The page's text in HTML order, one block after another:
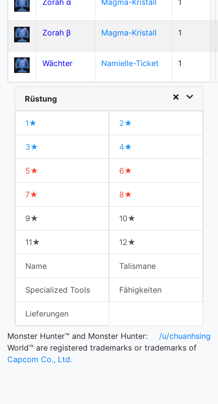
Zorah α Magma-Kristall 1
Zorah β Magma-Kristall 1
Wächter Namielle-Ticket 1
Rüstung
1★ 2★
3★ 4★
5★ 6★
7★ 8★
9★ 10★
11★ 12★
Name Talismane
Specialized Tools Fähigkeiten
Lieferungen
/u/chuanhsing
Monster Hunter™ and Monster Hunter:
World™ are registered trademarks or trademarks of
Capcom Co., Ltd.